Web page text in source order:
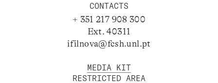
CONTACTS
+ 351 217 908 300
Ext. 40311
ifilnova@fcsh.unl.pt
MEDIA KIT
RESTRICTED AREA